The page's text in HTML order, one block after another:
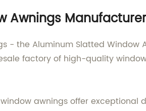
Awnings
the Aluminum Slatted Window
factory of high-quality
awnings offer